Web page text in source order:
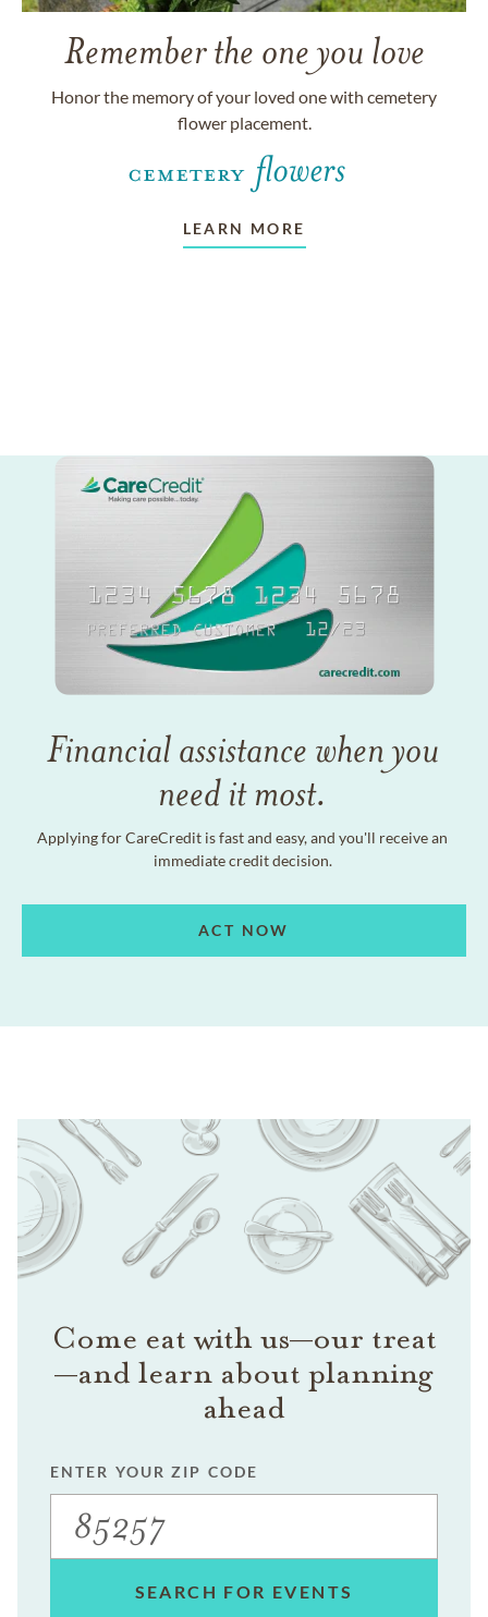
Remember the one you love
Honor the memory of your loved one with cemetery
flower placement.
LEARN MORE
Financial assistance when you
need it most.
Applying for CareCredit is fast and easy, and you'll receive an
immediate credit decision.
ACT NOW
Come eat with us—our treat
—and learn about planning
ahead
ENTER YOUR ZIP CODE
SEARCH FOR EVENTS